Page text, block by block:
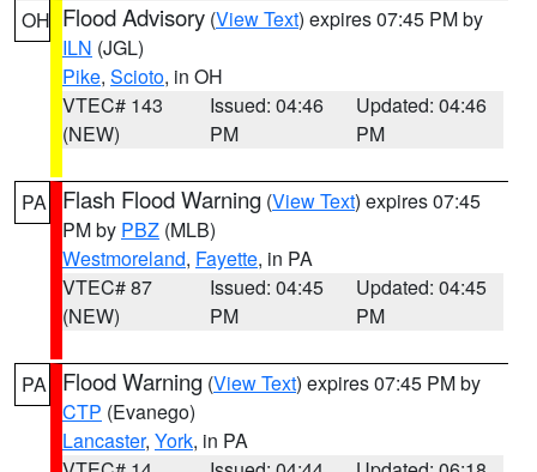
OH Flood Advisory (View Text) expires 07:45 PM by
ILN (JGL)
Pike, Scioto, in OH
VTEC# 143
(NEW)
Issued: 04:46
PM
Updated: 04:46
PM
PA Flash Flood Warning (View Text) expires 07:45
PM by PBZ (MLB)
Westmoreland, Fayette, in PA
VTEC# 87
(NEW)
Issued: 04:45
PM
Updated: 04:45
PM
PA Flood Warning (View Text) expires 07:45 PM by
CTP (Evanego)
Lancaster, York, in PA